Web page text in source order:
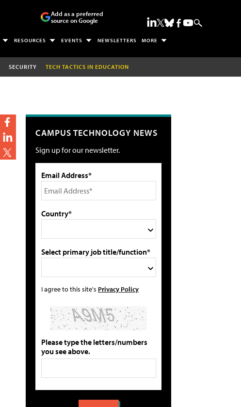
Add as a preferred
source on Google
RESOURCES EVENTS NEWSLETTERS MORE
SECURITY TECH TACTICS IN EDUCATION
CAMPUS TECHNOLOGY NEWS
Sign up for our newsletter.
Email Address*
Country*
Select primary job title/function*
I agree to this site's Privacy Policy
Please type the letters/numbers
you see above.